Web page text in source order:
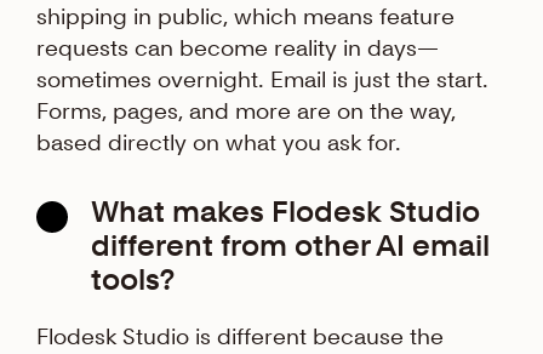
shipping in public, which means feature
requests can become reality in days—
sometimes overnight. Email is just the start.
Forms, pages, and more are on the way,
based directly on what you ask for.
What makes Flodesk Studio
different from other AI email
tools?
Flodesk Studio is different because the